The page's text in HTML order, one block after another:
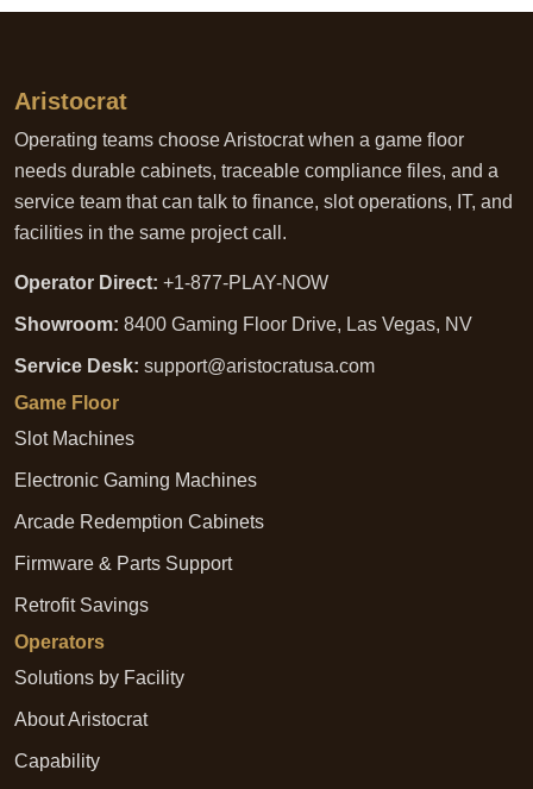
Aristocrat
Operating teams choose Aristocrat when a game floor
needs durable cabinets, traceable compliance files, and a
service team that can talk to finance, slot operations, IT, and
facilities in the same project call.
Operator Direct: +1-877-PLAY-NOW
Showroom: 8400 Gaming Floor Drive, Las Vegas, NV
Service Desk: support@aristocratusa.com
Game Floor
Slot Machines
Electronic Gaming Machines
Arcade Redemption Cabinets
Firmware & Parts Support
Retrofit Savings
Operators
Solutions by Facility
About Aristocrat
Capability